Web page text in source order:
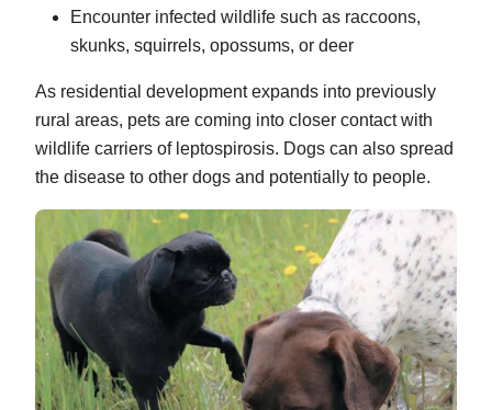
Encounter infected wildlife such as raccoons,
skunks, squirrels, opossums, or deer
As residential development expands into previously
rural areas, pets are coming into closer contact with
wildlife carriers of leptospirosis. Dogs can also spread
the disease to other dogs and potentially to people.